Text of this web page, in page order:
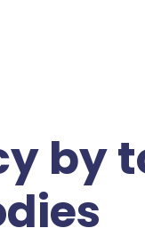
by